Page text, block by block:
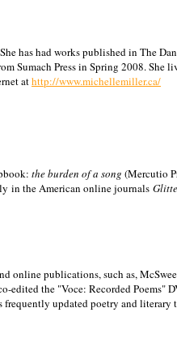
has had works published in The
Sumach Press in Spring 2008. She
athttp://www.michellemiller.ca/
the burden of a song (Mercutio
in the American online journals
online publications, such as,
edited the "Voce: Recorded Poems"
frequently updated poetry and literary